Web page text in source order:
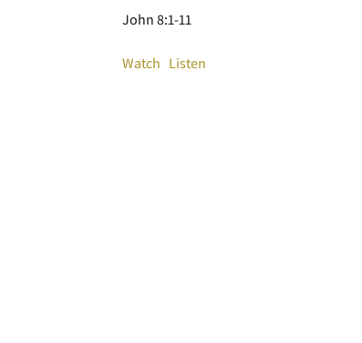
John 8:1-11
Watch Listen